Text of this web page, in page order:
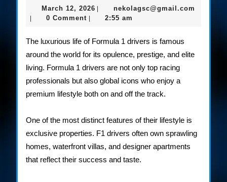
Life
of
F1
Drivers
March 12, 2026 March
12,
nekolagsc@gmail.com
0 Comment 2:55 am
The luxurious life of Formula 1 drivers is famous
around the world for its opulence, prestige, and elite
living. Formula 1 drivers are not only top racing
professionals but also global icons who enjoy a
premium lifestyle both on and off the track.
One of the most distinct features of their lifestyle is
exclusive properties. F1 drivers often own sprawling
homes, waterfront villas, and designer apartments
that reflect their success and taste.